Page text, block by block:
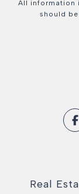
All information
should
Real